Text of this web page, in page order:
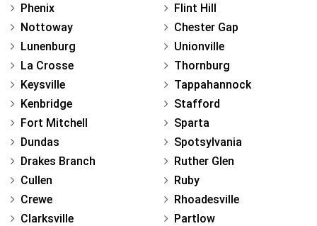
Phenix
Nottoway
Lunenburg
La Crosse
Keysville
Kenbridge
Fort Mitchell
Dundas
Drakes Branch
Cullen
Crewe
Clarksville
Flint Hill
Chester Gap
Unionville
Thornburg
Tappahannock
Stafford
Sparta
Spotsylvania
Ruther Glen
Ruby
Rhoadesville
Partlow